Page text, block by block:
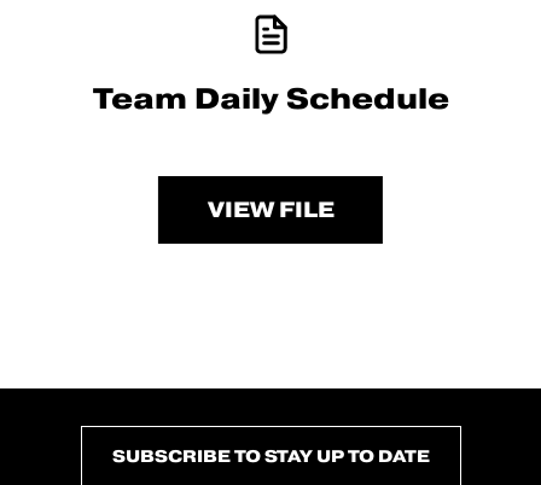
Team Daily Schedule
VIEW FILE
SUBSCRIBE TO STAY UP TO DATE